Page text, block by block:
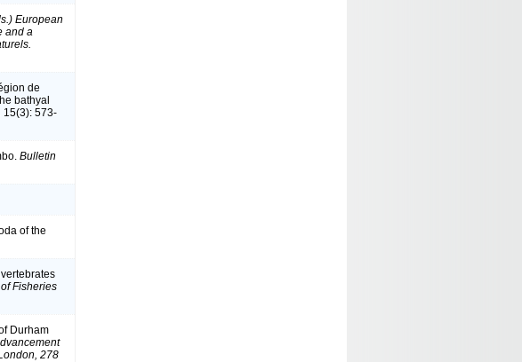
European
and a
de
bathyal
15(3): 573-
Bulletin
of the
Fisheries
Durham
278